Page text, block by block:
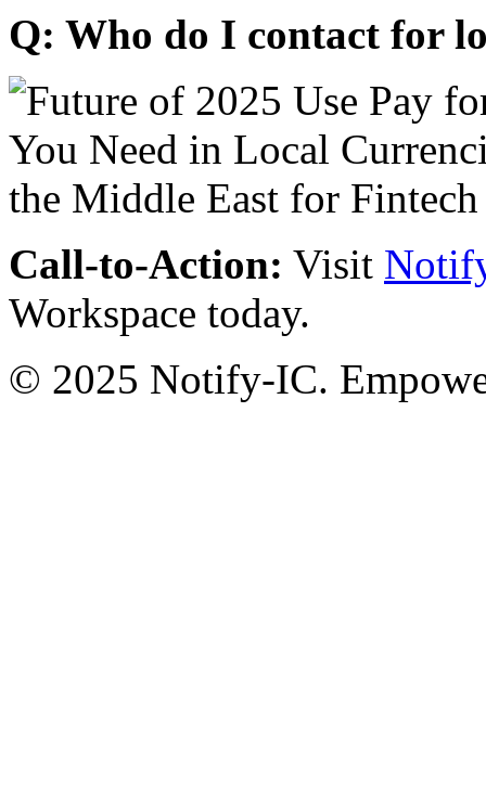
Q: Who do I contact for
Call-to-Action: Visit
Workspace today.
© 2025 Notify-IC.